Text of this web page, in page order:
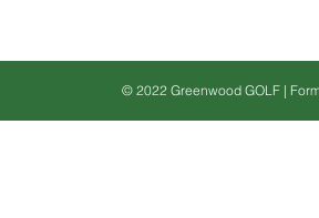
© 2022 Greenwood GOLF |